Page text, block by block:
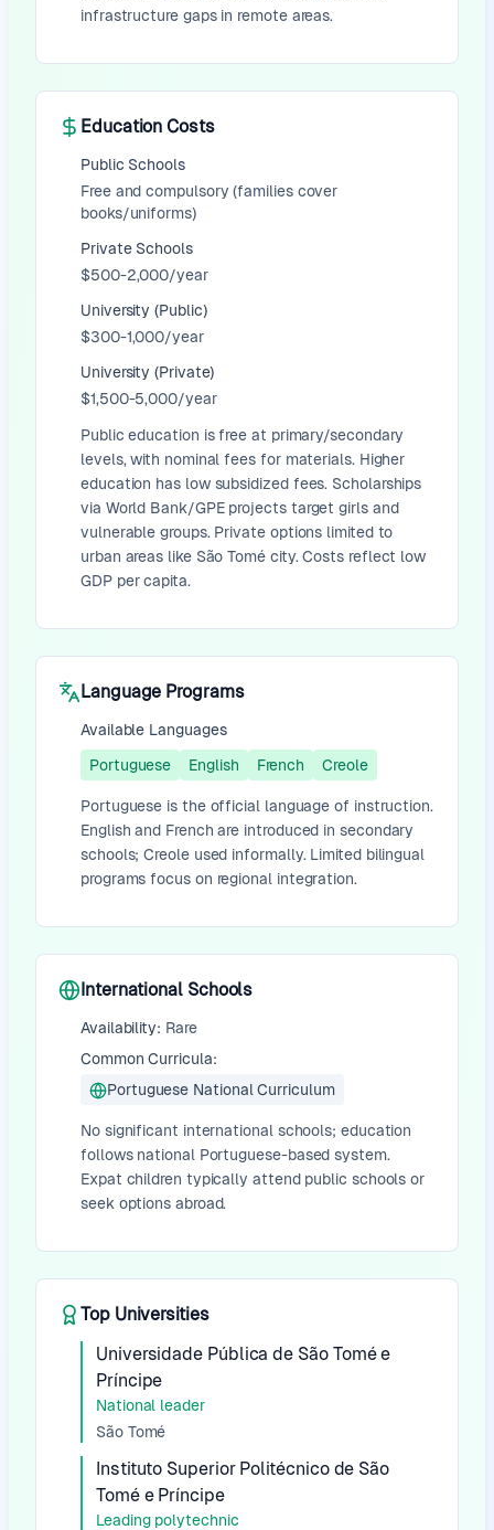
infrastructure gaps in remote areas.
Education Costs
Public Schools
Free and compulsory (families cover
books/uniforms)
Private Schools
$500-2,000/year
University (Public)
$300-1,000/year
University (Private)
$1,500-5,000/year
Public education is free at primary/secondary
levels, with nominal fees for materials. Higher
education has low subsidized fees. Scholarships
via World Bank/GPE projects target girls and
vulnerable groups. Private options limited to
urban areas like São Tomé city. Costs reflect low
GDP per capita.
Language Programs
Available Languages
Portuguese
English French Creole
Portuguese is the official language of instruction.
English and French are introduced in secondary
schools; Creole used informally. Limited bilingual
programs focus on regional integration.
International Schools
Availability: Rare
Common Curricula:
Portuguese National Curriculum
No significant international schools; education
follows national Portuguese-based system.
Expat children typically attend public schools or
seek options abroad.
Top Universities
Universidade Pública de São Tomé e
Príncipe
National leader
São Tomé
Instituto Superior Politécnico de São
Tomé e Príncipe
Leading polytechnic